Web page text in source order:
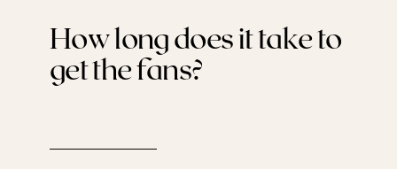
How long does it take to
get the fans?